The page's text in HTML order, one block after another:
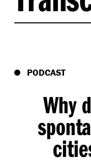
a podcast series,
collaborations
dynamic
in our cities.
nature in our
work that I’ve
proponents of a
PODCAST
Why